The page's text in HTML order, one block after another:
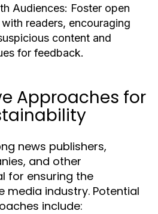
Audiences: Foster open
readers, encouraging
content and
for feedback.
Approaches for
news publishers,
and other
for ensuring the
media industry. Potential
include: